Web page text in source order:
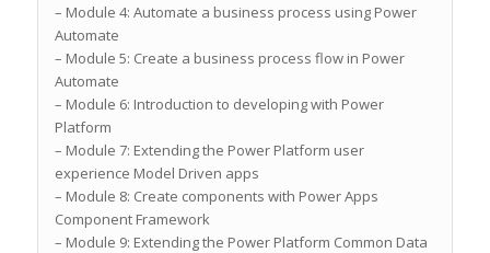
– Module 4: Automate a business process using Power
Automate
– Module 5: Create a business process flow in Power
Automate
– Module 6: Introduction to developing with Power
Platform
– Module 7: Extending the Power Platform user
experience Model Driven apps
– Module 8: Create components with Power Apps
Component Framework
– Module 9: Extending the Power Platform Common Data